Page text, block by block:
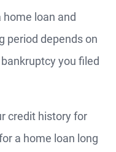
loan and
period depends on
you filed
credit history for
a home loan long